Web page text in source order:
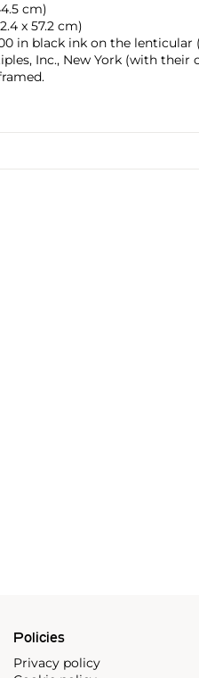
cm)
x 57.2 cm)
in black ink on the lenticular
Inc., New York (with
Policies
Privacy policy